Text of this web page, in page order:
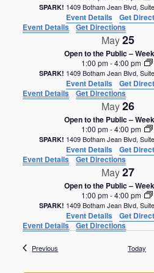
SPARK!
Event Details
Get
Event Details
Get Directions
May25
Open to the Public –
1:00 pm-4:00 pm
SPARK!
Event Details
Get
Event Details
Get Directions
May26
Open to the Public –
1:00 pm-4:00 pm
SPARK!
Event Details
Get
Event Details
Get Directions
May27
Open to the Public –
1:00 pm-4:00 pm
SPARK!
Event Details
Get
Event Details
Get Directions
Previous Today